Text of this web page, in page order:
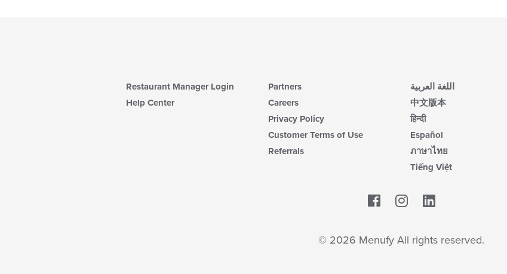
Restaurant Manager Login
Help Center
Partners
Careers
Privacy Policy
Customer Terms of Use
Referrals
اللغة العربية
中文版本
हिन्दी
Español
ภาษาไทย
Tiếng Việt
Facebook
© 2026 Menufy All rights reserved.